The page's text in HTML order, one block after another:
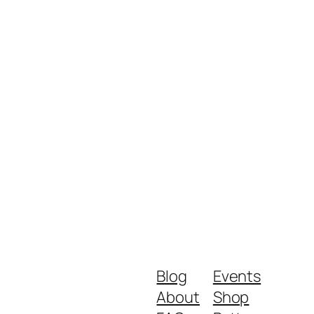
Blog
About
Events
Shop